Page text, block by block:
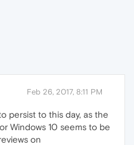
Feb 26, 2017, 8:11 PM
persist to this day, as the
Windows 10 seems to be
on